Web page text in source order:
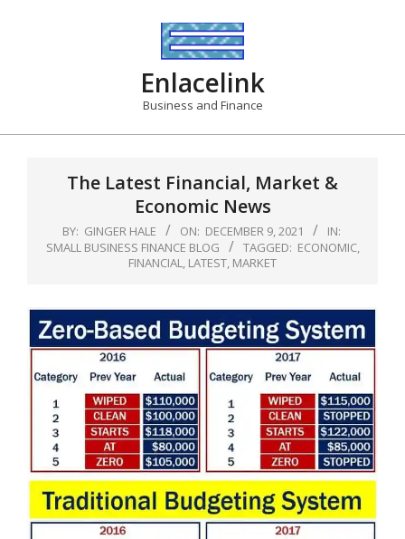
Enlacelink
Business and Finance
The Latest Financial, Market &
Economic News
BY: GINGER HALE ON: DECEMBER 9, 2021
IN:
SMALL BUSINESS FINANCE BLOG
TAGGED: ECONOMIC,
FINANCIAL, LATEST, MARKET